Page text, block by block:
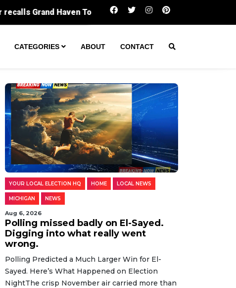
Polling missed badly on El-Sayed. Digging
CATEGORIES ABOUT CONTACT
YOUR LOCAL ELECTION HQ HOME LOCAL NEWS
MICHIGAN NEWS
Aug 6, 2026
Polling missed badly on El-Sayed.
Digging into what really went
wrong.
Polling Predicted a Much Larger Win for El-
Sayed. Here’s What Happened on Election
NightThe crisp November air carried more than